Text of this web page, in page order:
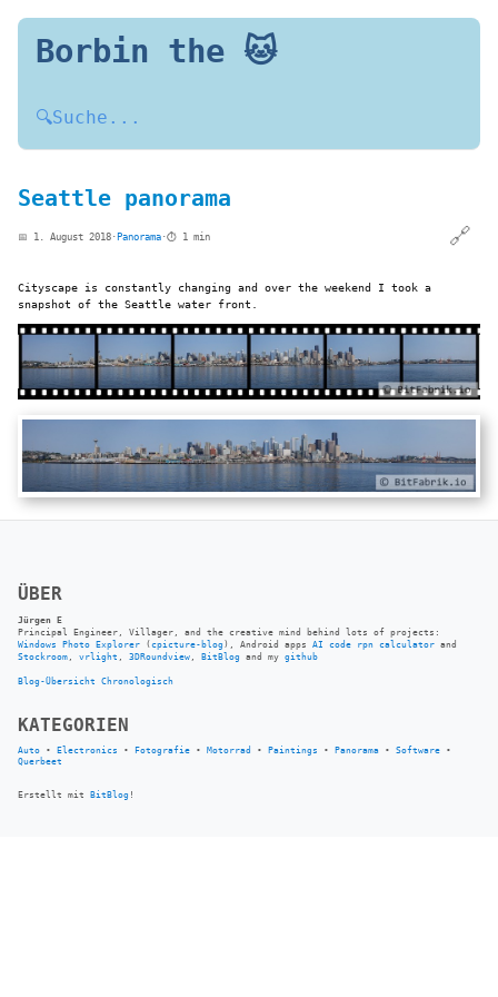
Borbin the 🐱
🔍Suche...
Seattle panorama
📅 1. August 2018 · Panorama ·⏱️ 1 min 🔗
Cityscape is constantly changing and over the weekend I took a
snapshot of the Seattle water front.
ÜBER
Jürgen E
Principal Engineer, Villager, and the creative mind behind lots of projects:
Windows Photo Explorer (cpicture-blog ), Android apps AI code rpn calculator and
Stockroom , vrlight , 3DRoundview , BitBlog and my github
Blog-Übersicht Chronologisch
KATEGORIEN
Auto • Electronics • Fotografie • Motorrad • Paintings • Panorama • Software •
Querbeet
Erstellt mit BitBlog !